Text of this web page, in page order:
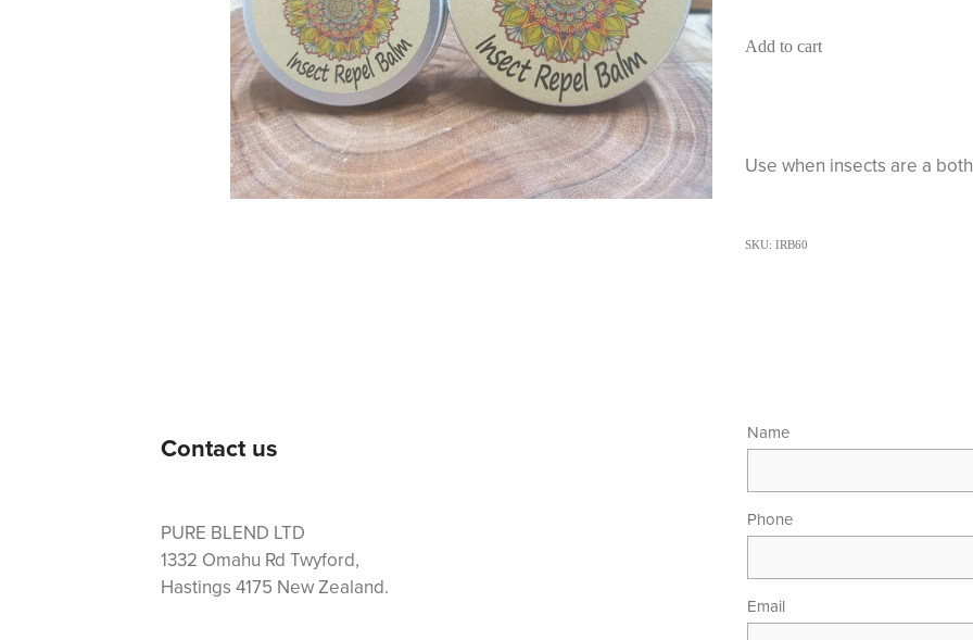
Add to cart
Use when insects are a
SKU: IRB60
Contact us
PURE BLEND LTD
1332 Omahu Rd Twyford,
Hastings 4175 New Zealand.
Name
Phone
Email